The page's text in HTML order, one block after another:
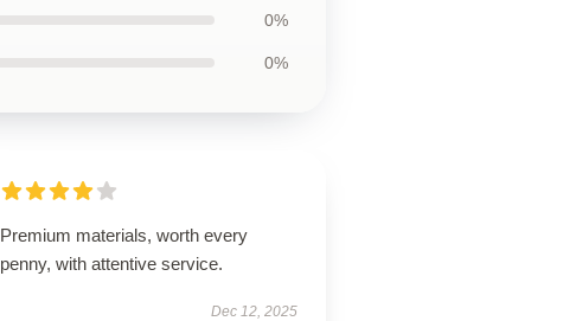
0%
0%
Premium materials, worth every
penny, with attentive service.
Dec 12, 2025